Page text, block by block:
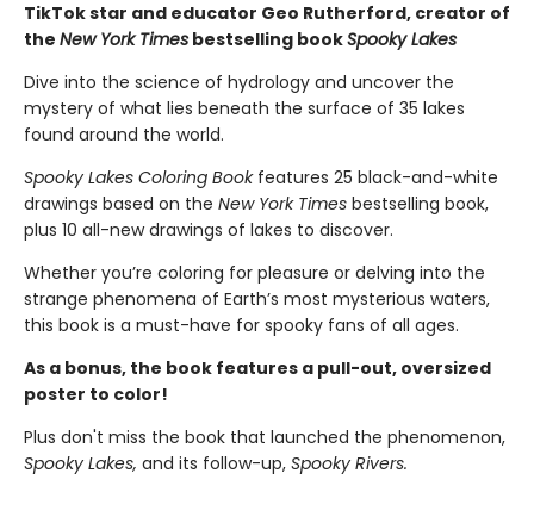
TikTok star and educator Geo Rutherford, creator of
the New York Times bestselling bookSpooky Lakes
Dive into the science of hydrology and uncover the
mystery of what lies beneath the surface of 35 lakes
found around the world.
Spooky Lakes Coloring Bookfeatures 25 black-and-white
drawings based on the New York Times bestselling book,
plus 10 all-new drawings of lakes to discover.
Whether you’re coloring for pleasure or delving into the
strange phenomena of Earth’s most mysterious waters,
this book is a must-have for spooky fans of all ages.
As a bonus, the book features a pull-out, oversized
poster to color!
Plus don't miss the book that launched the phenomenon,
Spooky Lakes, and its follow-up, Spooky Rivers.